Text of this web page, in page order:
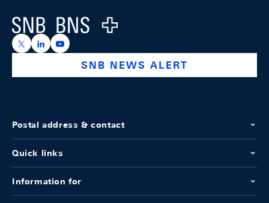
Logo
https://x.com/snb_bns
https://ch.linkedin.com/company/swiss-national-
https://www.youtube.com/@swissnationalbank
SNB NEWS ALERT
Postal address & contact
Quick links
Information for